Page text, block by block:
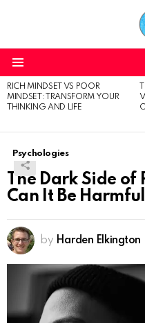
LATEST
STORIES
RICH MINDSET VS POOR
MINDSET: TRANSFORM YOUR
THINKING AND LIFE
Psychologies
The Dark Side
Can It Be
by Harden Elkington